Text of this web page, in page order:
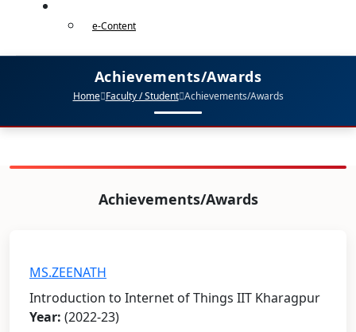
e-Content
Achievements/Awards
Home Faculty / Student Achievements/Awards
Achievements/Awards
MS.ZEENATH
Introduction to Internet of Things IIT Kharagpur
Year: (2022-23)